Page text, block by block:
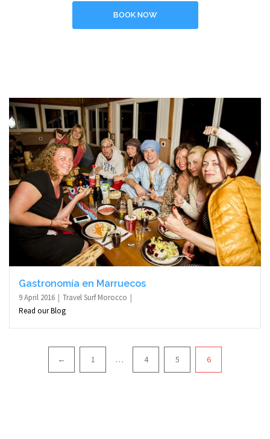
BOOK NOW
Gastronomía en Marruecos
9 April 2016
Travel Surf Morocco
Read our Blog
Pagination
← 1 … 4 5 6